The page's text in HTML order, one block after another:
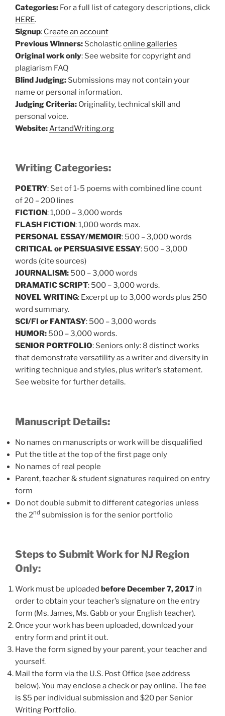
Categories: For a full list of category descriptions, click
HERE.
Signup: Create an account
Previous Winners: Scholasticonline galleries
Original work only: See website for copyright and
plagiarism FAQ
Blind Judging: Submissions may not contain your
name or personal information.
Judging Criteria: Originality, technical skill and
personal voice.
Website:ArtandWriting.org
Writing Categories:
POETRY: Set of 1-5 poems with combined line count
of 20 – 200 lines
FICTION: 1,000 – 3,000 words
FLASH FICTION: 1,000 words max.
PERSONAL ESSAY/MEMOIR: 500 – 3,000 words
CRITICAL or PERSUASIVE ESSAY: 500 – 3,000
words (cite sources)
JOURNALISM: 500 – 3,000 words
DRAMATIC SCRIPT: 500 – 3,000 words.
NOVEL WRITING: Excerpt up to 3,000 words plus 250
word summary.
SCI/FI or FANTASY: 500 – 3,000 words
HUMOR: 500 – 3,000 words.
SENIOR PORTFOLIO: Seniors only: 8 distinct works
that demonstrate versatility as a writer and diversity in
writing technique and styles, plus writer’s statement.
See website for further details.
Manuscript Details:
No names on manuscripts or work will be disqualified
Put the title at the top of the first page only
No names of real people
Parent, teacher & student signatures required on entry
form
Do not double submit to different categories unless
the 2nd submission is for the senior portfolio
Steps to Submit Work for NJ Region
Only:
Work must be uploaded before December 7, 2017 in
order to obtain your teacher’s signature on the entry
form (Ms. James, Ms. Gabb or your English teacher).
Once your work has been uploaded, download your
entry form and print it out.
Have the form signed by your parent, your teacher and
yourself.
Mail the form via the U.S. Post Office (see address
below). You may enclose a check or pay online. The fee
is $5 per individual submission and $20 per Senior
Writing Portfolio.